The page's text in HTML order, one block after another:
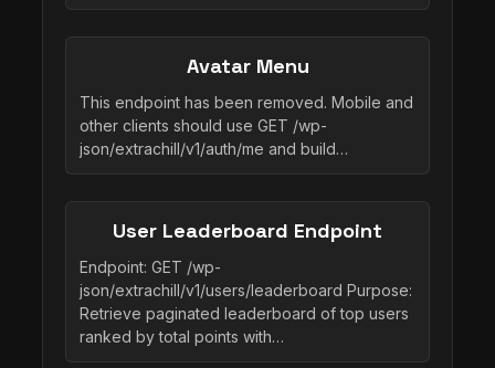
Avatar Menu
This endpoint has been removed. Mobile and
other clients should use GET /wp-
json/extrachill/v1/auth/me and build…
User Leaderboard Endpoint
Endpoint: GET /wp-
json/extrachill/v1/users/leaderboard Purpose:
Retrieve paginated leaderboard of top users
ranked by total points with…